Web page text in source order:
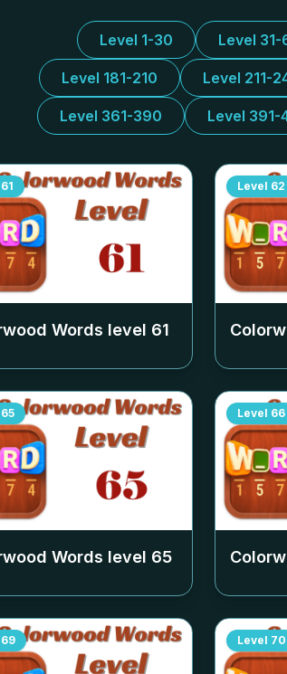
Level 1-30 Level 31-
Level 181-210 Level 211-
Level 361-390 Level 391-
61
Words level 61
Level 62
65
Words level 65
Level 66
69 Level 70